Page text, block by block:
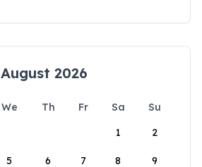
August 2026
We Th Fr Sa
Su
1
2
5 6 7 8 9